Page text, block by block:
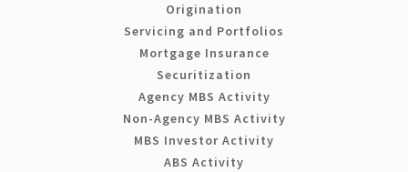
Origination
Servicing and Portfolios
Mortgage Insurance
Securitization
Agency MBS Activity
Non-Agency MBS Activity
MBS Investor Activity
ABS Activity